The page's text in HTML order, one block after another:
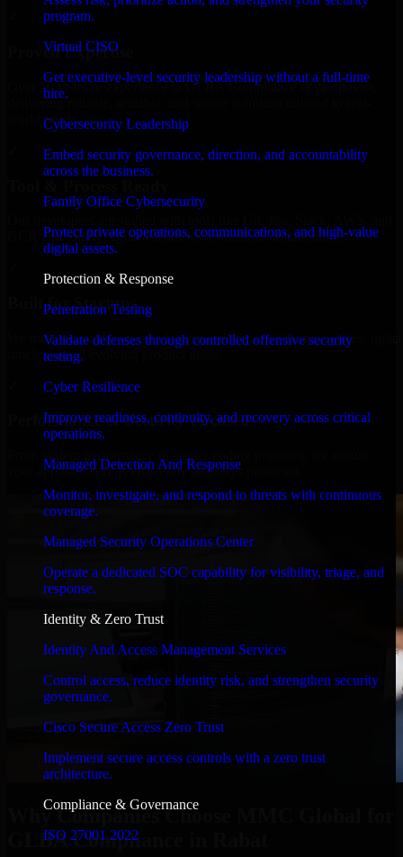
program.
Virtual CISO
Get executive-level security leadership without a full-time
hire.
Cybersecurity Leadership
Embed security governance, direction, and accountability
across the business.
Family Office Cybersecurity
Protect private operations, communications, and high-value
digital assets.
Protection & Response
Penetration Testing
Validate defenses through controlled offensive security
testing.
Cyber Resilience
Improve readiness, continuity, and recovery across critical
operations.
Managed Detection And Response
Monitor, investigate, and respond to threats with continuous
coverage.
Managed Security Operations Center
Operate a dedicated SOC capability for visibility, triage, and
response.
Identity & Zero Trust
Identity And Access Management Services
Control access, reduce identity risk, and strengthen security
governance.
Cisco Secure Access Zero Trust
Implement secure access controls with a zero trust
architecture.
Compliance & Governance
ISO 27001 2022
Proven Expertise
Over 10 years of experience in GLBA Compliance development,
delivering reliable, scalable, and secure solutions tailored to real-
world needs.
GCP, and follow Agile workflows for smooth collaboration.
Built for Startups
We move at startup speed adapting quickly to shifting priorities, tight
timelines, and evolving product goals.
Performance & Security Focused
your application runs efficiently and stays protected.
Why Companies Choose MMC Global for
GLBA Compliance in Rabat